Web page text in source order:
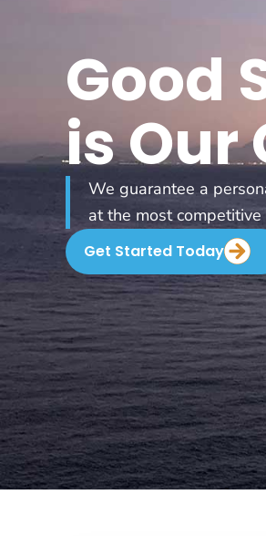
Good
is Our
We guarantee a
at the most competitive
Get Started Today